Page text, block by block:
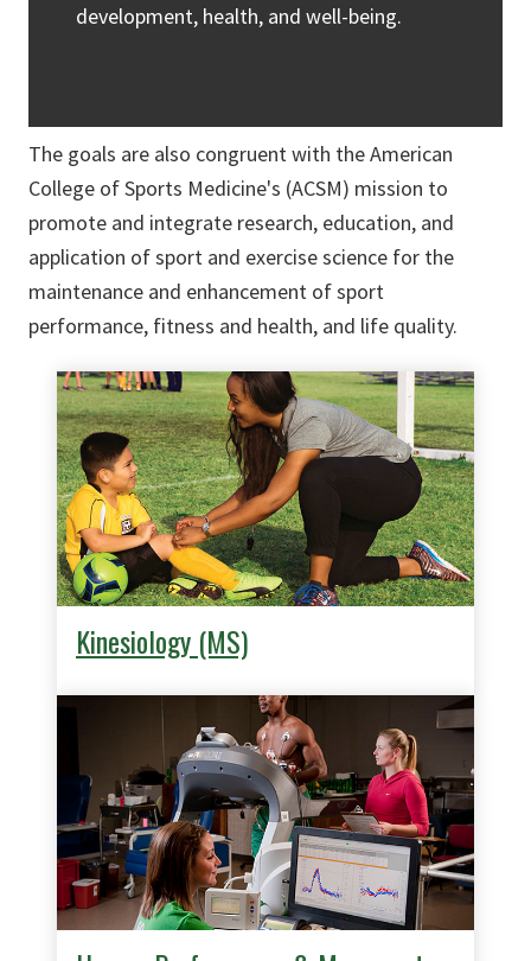
development, health, and well-being.
The goals are also congruent with the American
College of Sports Medicine's (ACSM) mission to
promote and integrate research, education, and
application of sport and exercise science for the
maintenance and enhancement of sport
performance, fitness and health, and life quality.
Kinesiology (MS)